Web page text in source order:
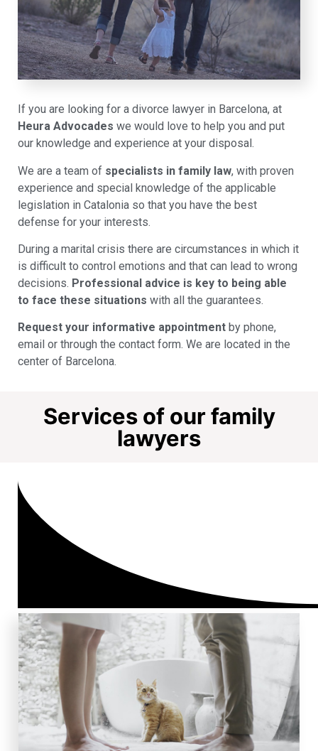
If you are looking for a divorce lawyer in Barcelona, at
Heura Advocades we would love to help you and put
our knowledge and experience at your disposal.
We are a team of specialists in family law, with proven
experience and special knowledge of the applicable
legislation in Catalonia so that you have the best
defense for your interests.
During a marital crisis there are circumstances in which it
is difficult to control emotions and that can lead to wrong
decisions. Professional advice is key to being able
to face these situations with all the guarantees.
Request your informative appointment by phone,
email or through the contact form. We are located in the
center of Barcelona.
Services of our family
lawyers